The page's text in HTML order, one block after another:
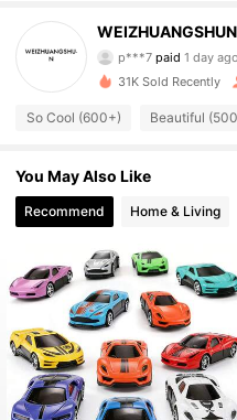
WEIZHUANGSHUN
4.85
556 Followers
1 day ago
s***7followed23
556
4.85 556
4.85 556 Followers
31K Sold Recently
So Cool (600+) Beautiful
You May Also Like
Recommend Home & Living